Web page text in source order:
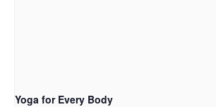
Yoga for Every Body